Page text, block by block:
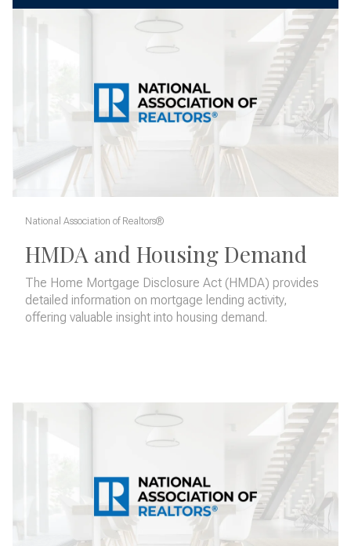
National Association of Realtors®
HMDA and Housing Demand
The Home Mortgage Disclosure Act (HMDA) provides
detailed information on mortgage lending activity,
offering valuable insight into housing demand.